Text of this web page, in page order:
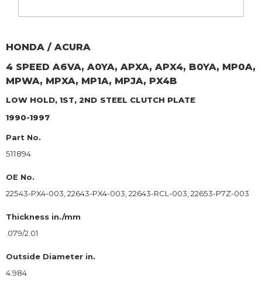
HONDA / ACURA
4 SPEED A6VA, A0YA, APXA, APX4, B0YA, MP0A,
MPWA, MPXA, MP1A, MPJA, PX4B
LOW HOLD, 1ST, 2ND STEEL CLUTCH PLATE
1990-1997
Part No.
511894
OE No.
22543-PX4-003, 22643-PX4-003, 22643-RCL-003, 22653-P7Z-003
Thickness in./mm
.079/2.01
Outside Diameter in.
4.984